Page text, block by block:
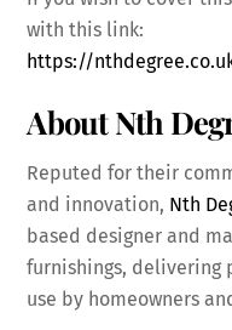
with this link:
https://
About Nth
Reputed for their
and innovation, Nth
based designer and
furnishings,
use by homeowners